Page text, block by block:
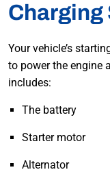
Charging
Your vehicle’s
to power the engine
includes:
The battery
Starter motor
Alternator